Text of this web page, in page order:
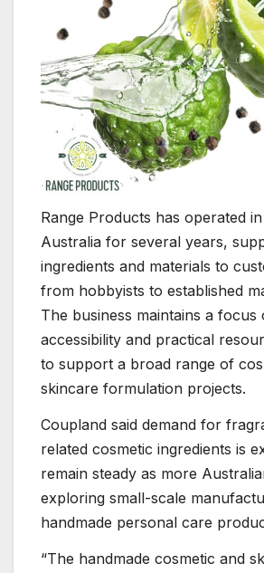
Range Products has operated
Australia for several years,
ingredients and materials to
from hobbyists to established
The business maintains a
accessibility and practical
to support a broad range of
skincare formulation projects.
Coupland said demand for
related cosmetic ingredients is
remain steady as more
exploring small-scale
handmade personal care
“The handmade cosmetic and